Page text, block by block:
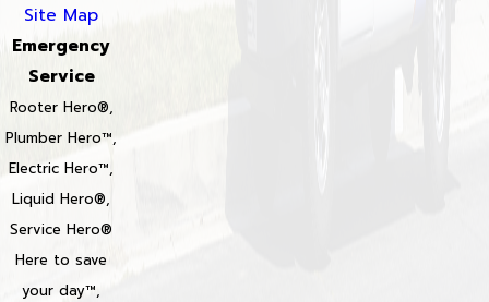
Site Map
Emergency
Service
Rooter Hero®,
Plumber Hero™,
Electric Hero™,
Liquid Hero®,
Service Hero®
Here to save
your day™,